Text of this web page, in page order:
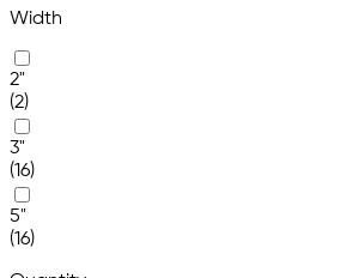
Width
2"
(2)
3"
(16)
5"
(16)